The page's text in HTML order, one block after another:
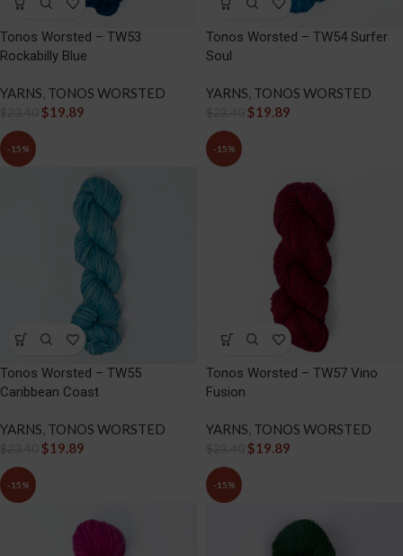
Tonos Worsted – TW53
Rockabilly Blue
YARNS, TONOS WORSTED
$19.89
Tonos Worsted – TW54 Surfer
Soul
YARNS, TONOS WORSTED
$19.89
-15%
Tonos Worsted – TW55
Caribbean Coast
YARNS, TONOS WORSTED
$19.89
-15%
Tonos Worsted – TW57 Vino
Fusion
YARNS, TONOS WORSTED
$19.89
-15% -15%